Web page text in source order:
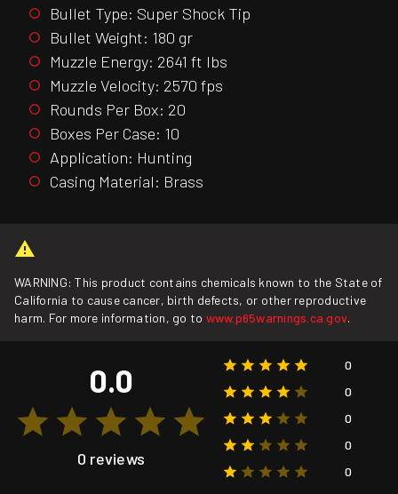
Bullet Type: Super Shock Tip
Bullet Weight: 180 gr
Muzzle Energy: 2641 ft lbs
Muzzle Velocity: 2570 fps
Rounds Per Box: 20
Boxes Per Case: 10
Application: Hunting
Casing Material: Brass
WARNING: This product contains chemicals known to the State of
California to cause cancer, birth defects, or other reproductive
harm. For more information, go to www.p65warnings.ca.gov.
0.0
0 reviews
0
0
0
0
0